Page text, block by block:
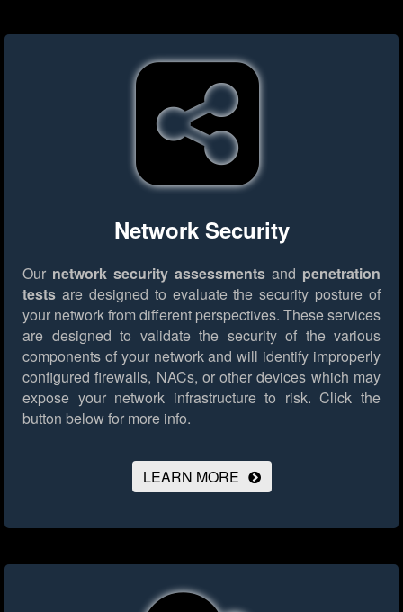
Network Security
Our network security assessments and penetration
tests are designed to evaluate the security posture of
your network from different perspectives. These services
are designed to validate the security of the various
components of your network and will identify improperly
configured firewalls, NACs, or other devices which may
expose your network infrastructure to risk. Click the
button below for more info.
LEARN MORE